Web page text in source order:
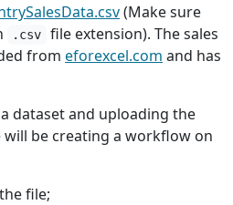
(Make sure
.csv
file extension). The sales
from eforexcel.com and has
dataset and uploading the
will be creating a workflow on
file;